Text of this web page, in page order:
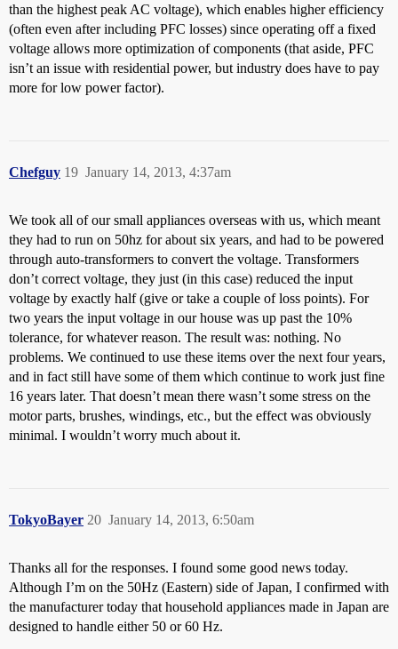
than the highest peak AC voltage), which enables higher efficiency
(often even after including PFC losses) since operating off a fixed
voltage allows more optimization of components (that aside, PFC
isn’t an issue with residential power, but industry does have to pay
more for low power factor).
Chefguy January 14, 2013, 4:37am
19
We took all of our small appliances overseas with us, which meant
they had to run on 50hz for about six years, and had to be powered
through auto-transformers to convert the voltage. Transformers
don’t correct voltage, they just (in this case) reduced the input
voltage by exactly half (give or take a couple of loss points). For
two years the input voltage in our house was up past the 10%
tolerance, for whatever reason. The result was: nothing. No
problems. We continued to use these items over the next four years,
and in fact still have some of them which continue to work just fine
16 years later. That doesn’t mean there wasn’t some stress on the
motor parts, brushes, windings, etc., but the effect was obviously
minimal. I wouldn’t worry much about it.
TokyoBayer January 14, 2013, 6:50am
20
Thanks all for the responses. I found some good news today.
Although I’m on the 50Hz (Eastern) side of Japan, I confirmed with
the manufacturer today that household appliances made in Japan are
designed to handle either 50 or 60 Hz.